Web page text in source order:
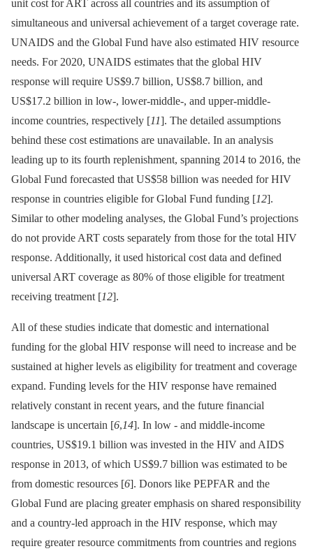
unit cost for ART across all countries and its assumption of
simultaneous and universal achievement of a target coverage rate.
UNAIDS and the Global Fund have also estimated HIV resource
needs. For 2020, UNAIDS estimates that the global HIV
response will require US$9.7 billion, US$8.7 billion, and
US$17.2 billion in low-, lower-middle-, and upper-middle-
income countries, respectively [11]. The detailed assumptions
behind these cost estimations are unavailable. In an analysis
leading up to its fourth replenishment, spanning 2014 to 2016, the
Global Fund forecasted that US$58 billion was needed for HIV
response in countries eligible for Global Fund funding [12].
Similar to other modeling analyses, the Global Fund’s projections
do not provide ART costs separately from those for the total HIV
response. Additionally, it used historical cost data and defined
universal ART coverage as 80% of those eligible for treatment
receiving treatment [12].
All of these studies indicate that domestic and international
funding for the global HIV response will need to increase and be
sustained at higher levels as eligibility for treatment and coverage
expand. Funding levels for the HIV response have remained
relatively constant in recent years, and the future financial
landscape is uncertain [6,14]. In low -⁠ and middle-income
countries, US$19.1 billion was invested in the HIV and AIDS
response in 2013, of which US$9.7 billion was estimated to be
from domestic resources [6]. Donors like PEPFAR and the
Global Fund are placing greater emphasis on shared responsibility
and a country-led approach in the HIV response, which may
require greater resource commitments from countries and regions